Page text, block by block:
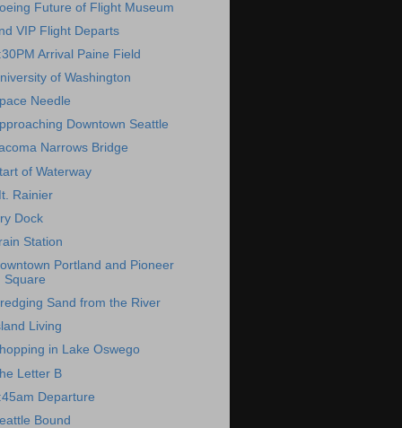
Future of Flight Museum
VIP Flight Departs
Arrival Paine Field
of Washington
Needle
Downtown Seattle
Narrows Bridge
of Waterway
Rainier
Dock
Station
Portland and Pioneer
Square
Sand from the River
Living
in Lake Oswego
Letter B
Departure
Bound